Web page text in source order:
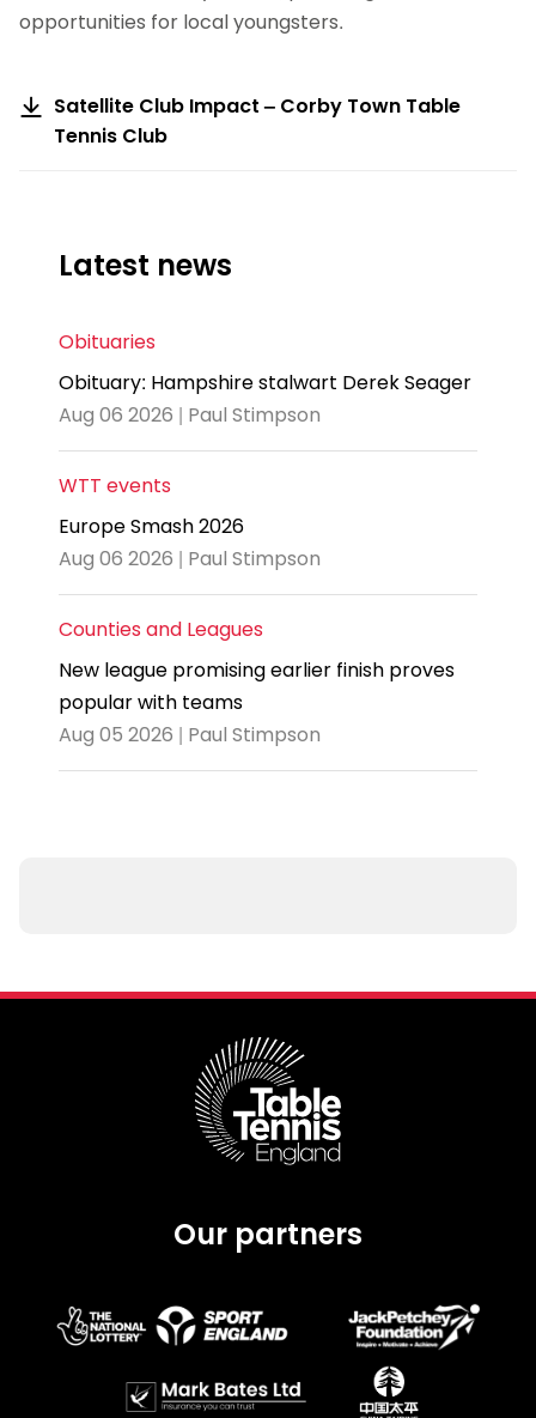
opportunities for local youngsters.
Satellite Club Impact – Corby Town Table
Tennis Club
Latest news
Obituaries
Obituary: Hampshire stalwart Derek Seager
Aug 06 2026 | Paul Stimpson
WTT events
Europe Smash 2026
Aug 06 2026 | Paul Stimpson
Counties and Leagues
New league promising earlier finish proves
popular with teams
Aug 05 2026 | Paul Stimpson
Our partners